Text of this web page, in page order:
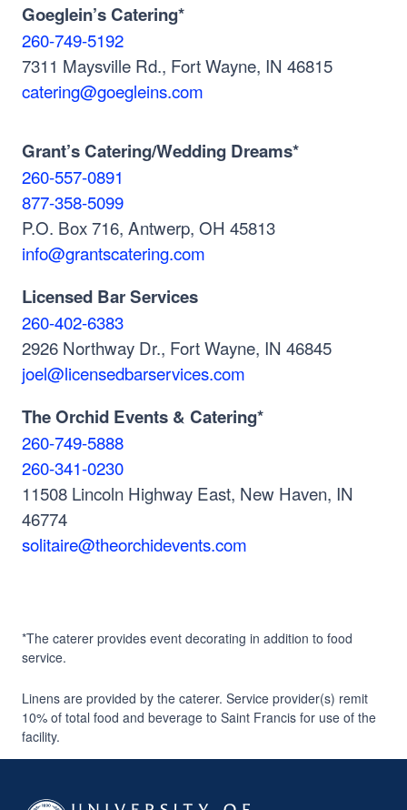
Goeglein’s Catering*
260-749-5192
7311 Maysville Rd., Fort Wayne, IN 46815
catering@goegleins.com
Grant’s Catering/Wedding Dreams*
260-557-0891
877-358-5099
P.O. Box 716, Antwerp, OH 45813
info@grantscatering.com
Licensed Bar Services
260-402-6383
2926 Northway Dr., Fort Wayne, IN 46845
joel@licensedbarservices.com
The Orchid Events & Catering*
260-749-5888
260-341-0230
11508 Lincoln Highway East, New Haven, IN
46774
solitaire@theorchidevents.com
*The caterer provides event decorating in addition to food
service.
Linens are provided by the caterer. Service provider(s) remit
10% of total food and beverage to Saint Francis for use of the
facility.